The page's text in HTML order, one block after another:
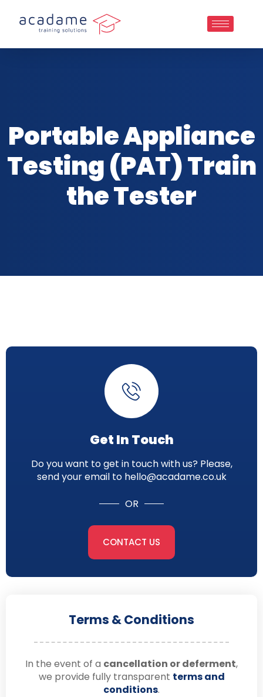
Portable Appliance
Testing (PAT) Train
the Tester
Get In Touch
Do you want to get in touch with us? Please,
send your email to hello@acadame.co.uk
OR
CONTACT US
Terms & Conditions
In the event of a cancellation or deferment,
we provide fully transparent terms and
conditions.